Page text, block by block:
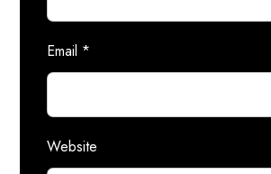
Email *
Website